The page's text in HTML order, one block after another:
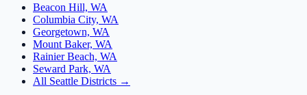
Beacon Hill, WA
Columbia City, WA
Georgetown, WA
Mount Baker, WA
Rainier Beach, WA
Seward Park, WA
All Seattle Districts →